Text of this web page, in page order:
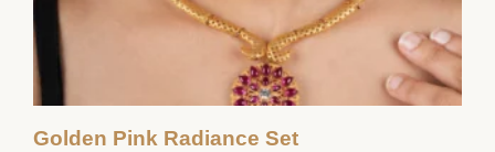
Golden Pink Radiance Set